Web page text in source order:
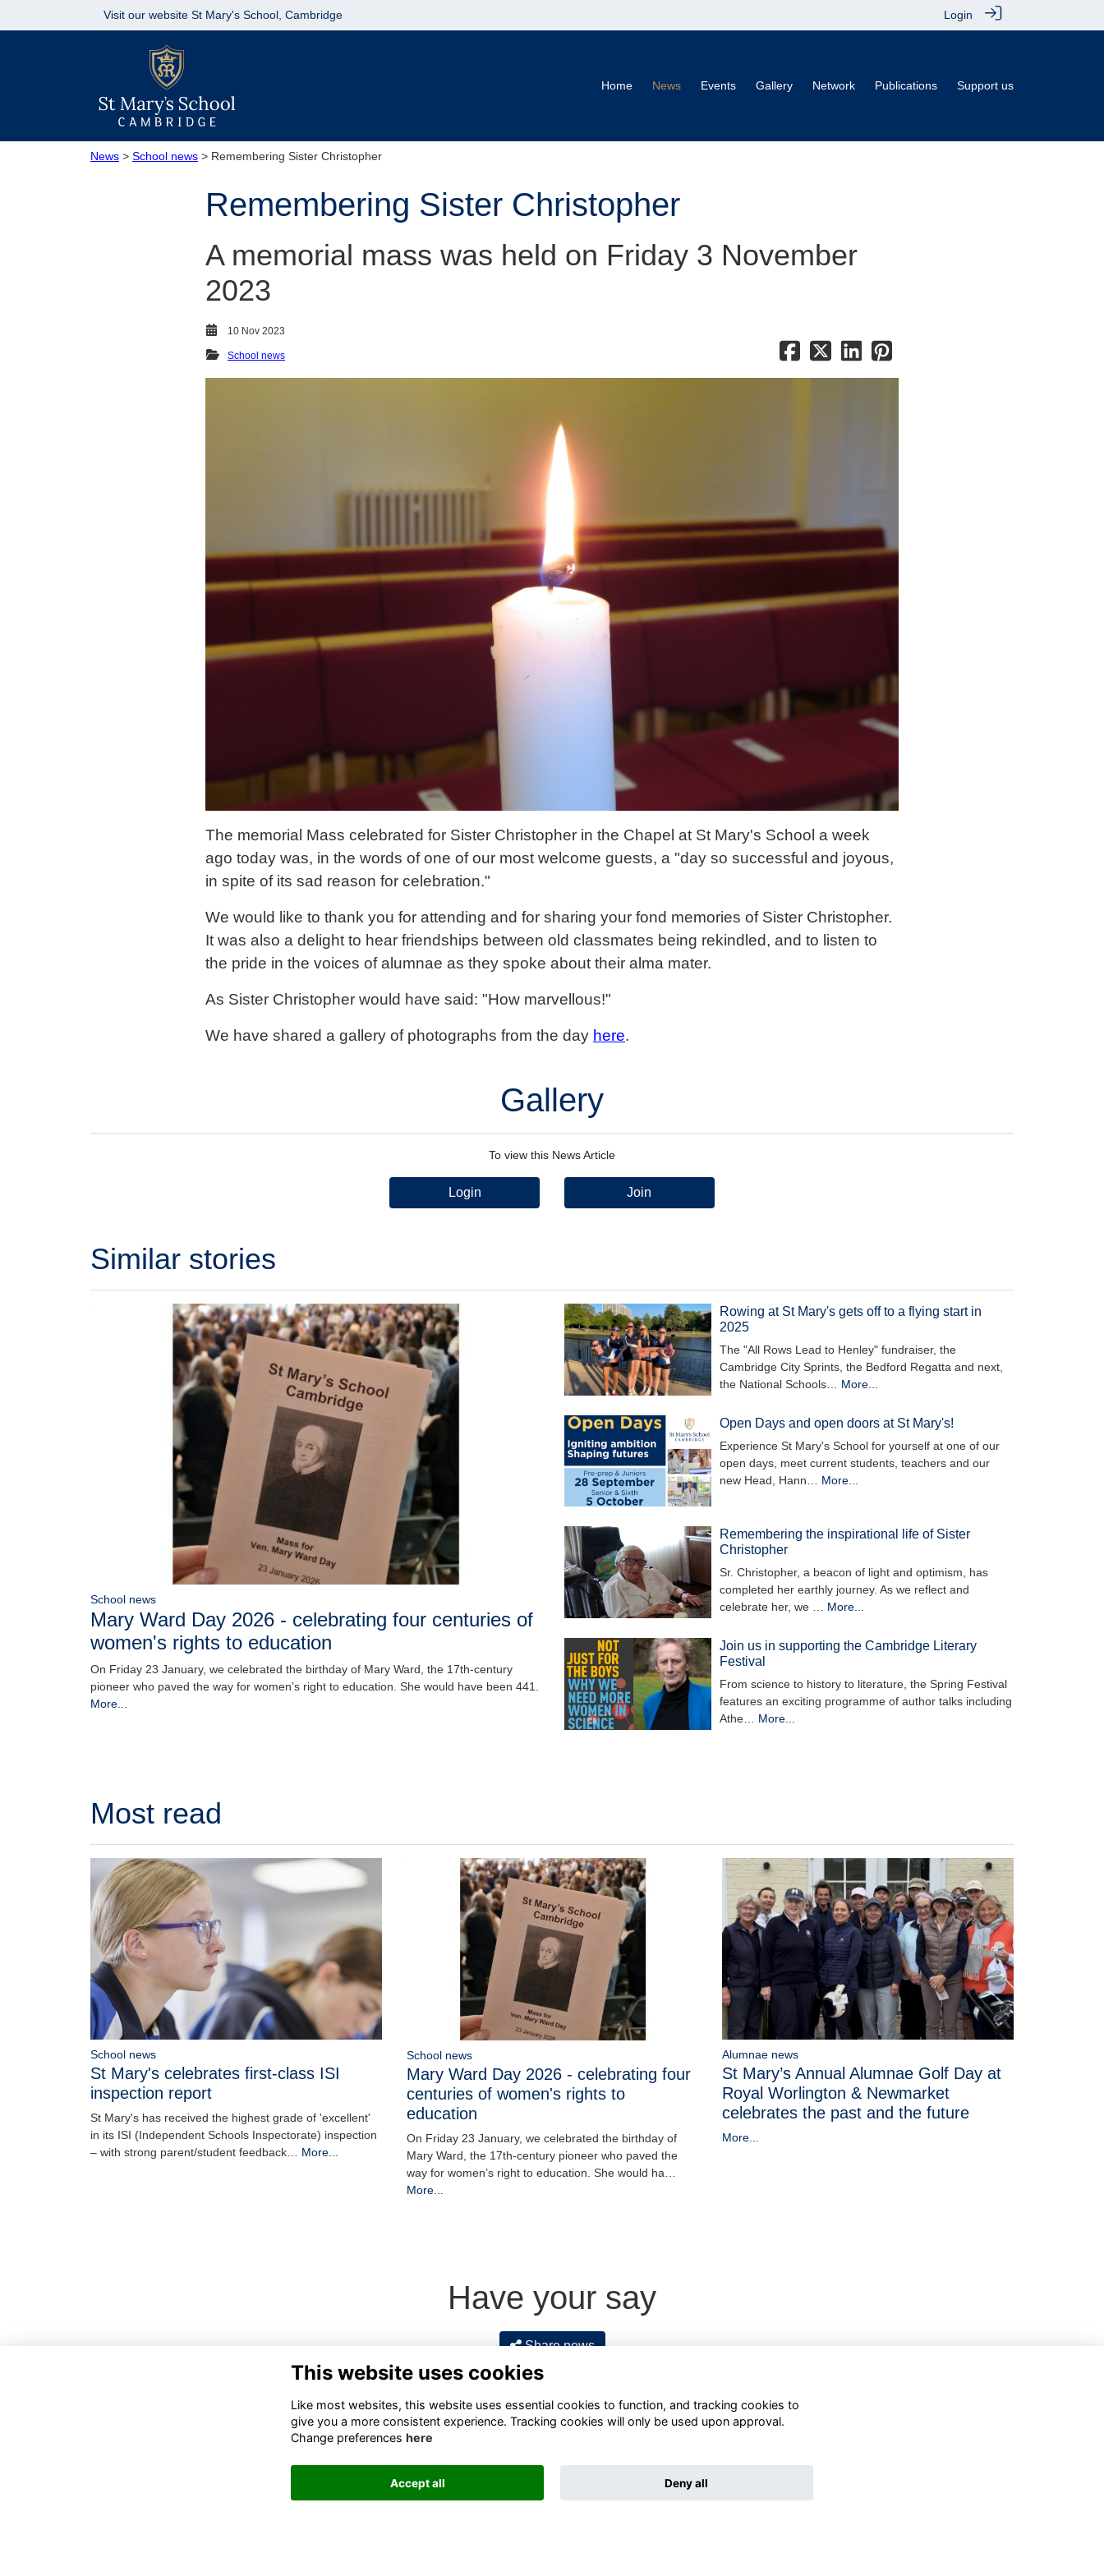
Visit our website St Mary's School, Cambridge Login
Home News Events Gallery Network Publications Support us
News > School news > Remembering Sister Christopher
Remembering Sister Christopher
A memorial mass was held on Friday 3 November
2023
10 Nov 2023
School news
The memorial Mass celebrated for Sister Christopher in the Chapel at St Mary's School a week
ago today was, in the words of one of our most welcome guests, a "day so successful and joyous,
in spite of its sad reason for celebration."
We would like to thank you for attending and for sharing your fond memories of Sister Christopher.
It was also a delight to hear friendships between old classmates being rekindled, and to listen to
the pride in the voices of alumnae as they spoke about their alma mater.
As Sister Christopher would have said: "How marvellous!"
We have shared a gallery of photographs from the day here.
Gallery
To view this News Article
Login Join
Similar stories
School news
Mary Ward Day 2026 - celebrating four centuries of
women's rights to education
On Friday 23 January, we celebrated the birthday of Mary Ward, the 17th-century
pioneer who paved the way for women’s right to education. She would have been 441.
More...
Rowing at St Mary's gets off to a flying start in
2025
The "All Rows Lead to Henley" fundraiser, the
Cambridge City Sprints, the Bedford Regatta and next,
the National Schools… More...
Open Days and open doors at St Mary's!
Experience St Mary's School for yourself at one of our
open days, meet current students, teachers and our
new Head, Hann… More...
Remembering the inspirational life of Sister
Christopher
Sr. Christopher, a beacon of light and optimism, has
completed her earthly journey. As we reflect and
celebrate her, we … More...
Join us in supporting the Cambridge Literary
Festival
From science to history to literature, the Spring Festival
features an exciting programme of author talks including
Athe… More...
Most read
School news
St Mary's celebrates first-class ISI
inspection report
St Mary's has received the highest grade of 'excellent'
in its ISI (Independent Schools Inspectorate) inspection
– with strong parent/student feedback… More...
School news
Mary Ward Day 2026 - celebrating four
centuries of women's rights to
education
On Friday 23 January, we celebrated the birthday of
Mary Ward, the 17th-century pioneer who paved the
way for women’s right to education. She would ha…
More...
Alumnae news
St Mary’s Annual Alumnae Golf Day at
Royal Worlington & Newmarket
celebrates the past and the future
More...
Have your say
Share news
This website uses cookies
Like most websites, this website uses essential cookies to function, and tracking cookies to
give you a more consistent experience. Tracking cookies will only be used upon approval.
Change preferences here
Accept all Deny all